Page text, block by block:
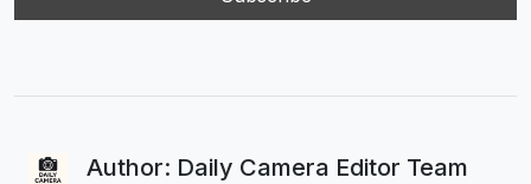
Author: Daily Camera Editor Team